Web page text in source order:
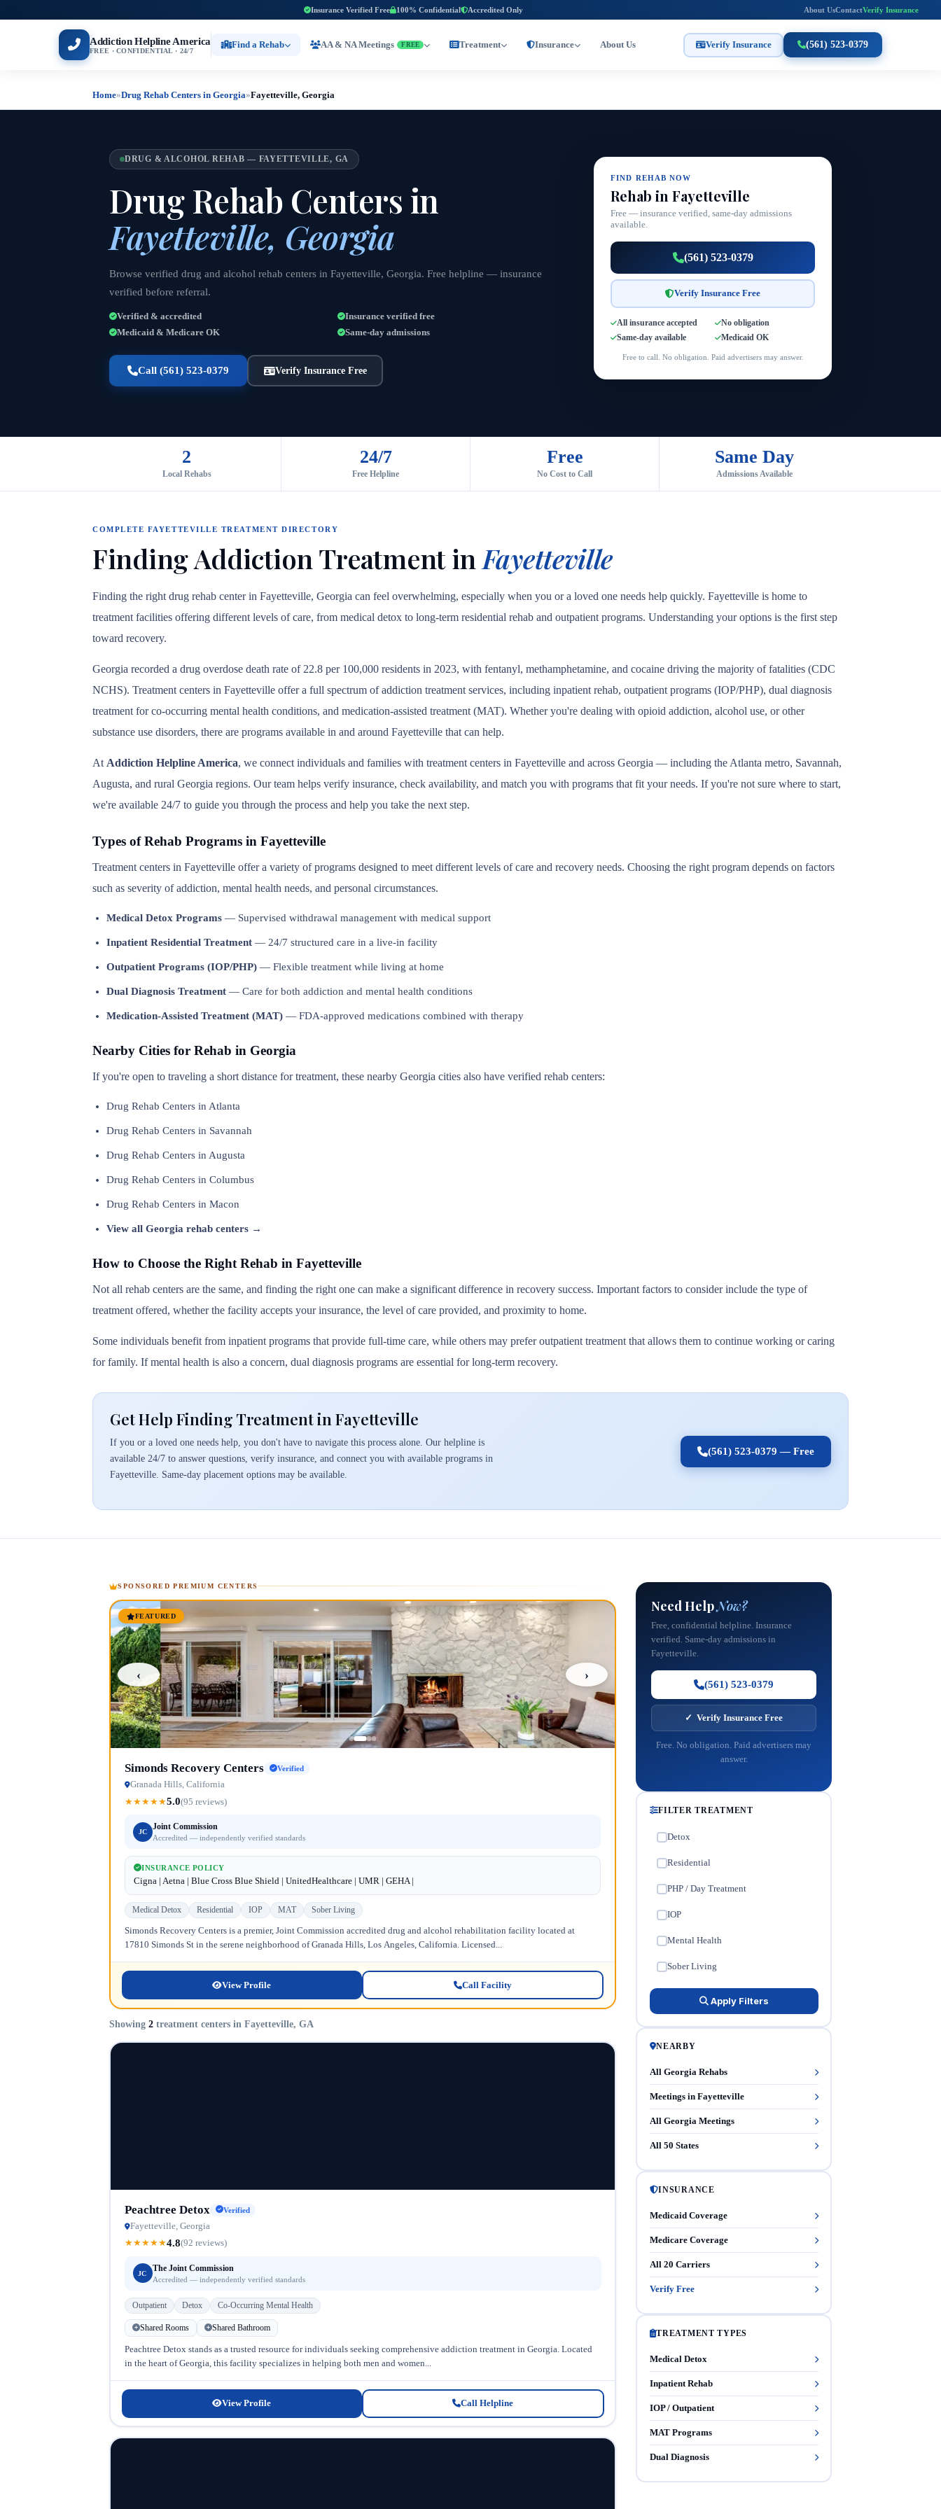
Insurance Verified Free 100% Confidential Accredited Only About UsContactVerify Insurance
Addiction Helpline America
FREE · CONFIDENTIAL · 24/7
Find a Rehab AA & NA Meetings FREE Treatment Insurance About Us Verify Insurance (561) 523-0379
Home»Drug Rehab Centers in Georgia»Fayetteville, Georgia
DRUG & ALCOHOL REHAB — FAYETTEVILLE, GA
Drug Rehab Centers in
Fayetteville, Georgia
Browse verified drug and alcohol rehab centers in Fayetteville, Georgia. Free helpline — insurance
verified before referral.
Verified & accredited
Insurance verified free
Medicaid & Medicare OK
Same-day admissions
Call (561) 523-0379 Verify Insurance Free
FIND REHAB NOW
Rehab in Fayetteville
Free — insurance verified, same-day admissions
available.
(561) 523-0379
Verify Insurance Free
All insurance accepted
No obligation
Same-day available
Medicaid OK
Free to call. No obligation. Paid advertisers may answer.
2
Local Rehabs
24/7
Free Helpline
Free
No Cost to Call
Same Day
Admissions Available
COMPLETE FAYETTEVILLE TREATMENT DIRECTORY
Finding Addiction Treatment in Fayetteville
Finding the right drug rehab center in Fayetteville, Georgia can feel overwhelming, especially when you or a loved one needs help quickly. Fayetteville is home to
treatment facilities offering different levels of care, from medical detox to long-term residential rehab and outpatient programs. Understanding your options is the first step
toward recovery.
Georgia recorded a drug overdose death rate of 22.8 per 100,000 residents in 2023, with fentanyl, methamphetamine, and cocaine driving the majority of fatalities (CDC
NCHS). Treatment centers in Fayetteville offer a full spectrum of addiction treatment services, including inpatient rehab, outpatient programs (IOP/PHP), dual diagnosis
treatment for co-occurring mental health conditions, and medication-assisted treatment (MAT). Whether you're dealing with opioid addiction, alcohol use, or other
substance use disorders, there are programs available in and around Fayetteville that can help.
At Addiction Helpline America, we connect individuals and families with treatment centers in Fayetteville and across Georgia — including the Atlanta metro, Savannah,
Augusta, and rural Georgia regions. Our team helps verify insurance, check availability, and match you with programs that fit your needs. If you're not sure where to start,
we're available 24/7 to guide you through the process and help you take the next step.
Types of Rehab Programs in Fayetteville
Treatment centers in Fayetteville offer a variety of programs designed to meet different levels of care and recovery needs. Choosing the right program depends on factors
such as severity of addiction, mental health needs, and personal circumstances.
Medical Detox Programs — Supervised withdrawal management with medical support
Inpatient Residential Treatment — 24/7 structured care in a live-in facility
Outpatient Programs (IOP/PHP) — Flexible treatment while living at home
Dual Diagnosis Treatment — Care for both addiction and mental health conditions
Medication-Assisted Treatment (MAT) — FDA-approved medications combined with therapy
Nearby Cities for Rehab in Georgia
If you're open to traveling a short distance for treatment, these nearby Georgia cities also have verified rehab centers:
Drug Rehab Centers in Atlanta
Drug Rehab Centers in Savannah
Drug Rehab Centers in Augusta
Drug Rehab Centers in Columbus
Drug Rehab Centers in Macon
View all Georgia rehab centers →
How to Choose the Right Rehab in Fayetteville
Not all rehab centers are the same, and finding the right one can make a significant difference in recovery success. Important factors to consider include the type of
treatment offered, whether the facility accepts your insurance, the level of care provided, and proximity to home.
Some individuals benefit from inpatient programs that provide full-time care, while others may prefer outpatient treatment that allows them to continue working or caring
for family. If mental health is also a concern, dual diagnosis programs are essential for long-term recovery.
Get Help Finding Treatment in Fayetteville
If you or a loved one needs help, you don't have to navigate this process alone. Our helpline is
available 24/7 to answer questions, verify insurance, and connect you with available programs in
Fayetteville. Same-day placement options may be available.
(561) 523-0379 — Free
SPONSORED PREMIUM CENTERS
FEATURED
‹ ›
Simonds Recovery Centers Verified
Granada Hills, California
★★★★★5.0(95 reviews)
JC
Joint Commission
Accredited — independently verified standards
INSURANCE POLICY
Cigna | Aetna | Blue Cross Blue Shield | UnitedHealthcare | UMR | GEHA |
Medical Detox Residential IOP MAT Sober Living
Simonds Recovery Centers is a premier, Joint Commission accredited drug and alcohol rehabilitation facility located at
17810 Simonds St in the serene neighborhood of Granada Hills, Los Angeles, California. Licensed...
View Profile Call Facility
Showing 2 treatment centers in Fayetteville, GA
Peachtree Detox Verified
Fayetteville, Georgia
★★★★★4.8(92 reviews)
JC
The Joint Commission
Accredited — independently verified standards
Outpatient Detox Co-Occurring Mental Health
Shared Rooms Shared Bathroom
Peachtree Detox stands as a trusted resource for individuals seeking comprehensive addiction treatment in Georgia. Located
in the heart of Georgia, this facility specializes in helping both men and women...
View Profile Call Helpline
Need HelpNow?
Free, confidential helpline. Insurance
verified. Same-day admissions in
Fayetteville.
(561) 523-0379
✓ Verify Insurance Free
Free. No obligation. Paid advertisers may
answer.
FILTER TREATMENT
Detox
Residential
PHP / Day Treatment
IOP
Mental Health
Sober Living
Apply Filters
NEARBY
All Georgia Rehabs
Meetings in Fayetteville
All Georgia Meetings
All 50 States
INSURANCE
Medicaid Coverage
Medicare Coverage
All 20 Carriers
Verify Free
TREATMENT TYPES
Medical Detox
Inpatient Rehab
IOP / Outpatient
MAT Programs
Dual Diagnosis